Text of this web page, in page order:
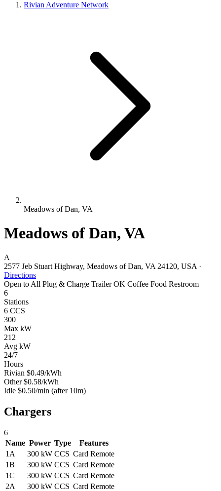
Rivian Adventure Network
Meadows of Dan, VA
Meadows of Dan, VA
A
2577 Jeb Stuart Highway, Meadows of Dan, VA 24120, USA ·
Directions
Open to All Plug & Charge Trailer OK Coffee Food Restroom
6
Stations
6 CCS
300
Max kW
212
Avg kW
24/7
Hours
Rivian $0.49/kWh
Other $0.58/kWh
Idle $0.50/min (after 10m)
Chargers
6
Name Power Type
Features
1A
300 kW CCS Card Remote
1B
300 kW CCS Card Remote
1C
300 kW CCS Card Remote
2A
300 kW CCS Card Remote